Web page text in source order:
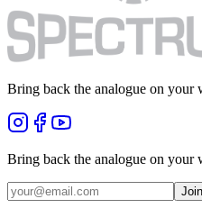
Bring back the analogue on your
Bring back the analogue on
Join